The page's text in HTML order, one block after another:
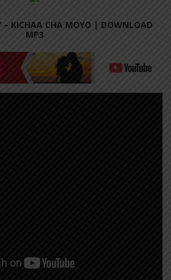
– KICHAA CHA MOYO | DOWNLOAD
MP3